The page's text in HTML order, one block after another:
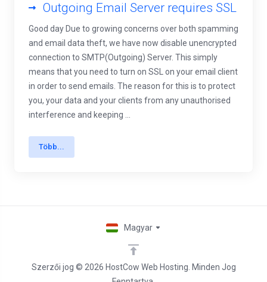
Outgoing Email Server requires SSL
Good day Due to growing concerns over both spamming
and email data theft, we have now disable unencrypted
connection to SMTP(Outgoing) Server. This simply
means that you need to turn on SSL on your email client
in order to send emails. The reason for this is to protect
you, your data and your clients from any unauthorised
interference and keeping ...
Több...
Szerzői jog © 2026 HostCow Web Hosting. Minden Jog
Magyar